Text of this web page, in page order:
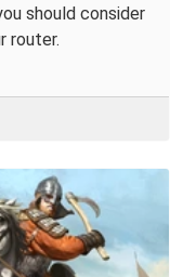
should consider
router.